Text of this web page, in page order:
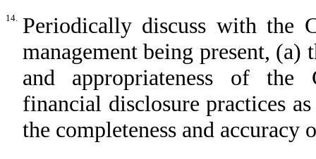
14. Periodically discuss with the
management being present,
and appropriateness of the
financial disclosure practices
the completeness and accuracy